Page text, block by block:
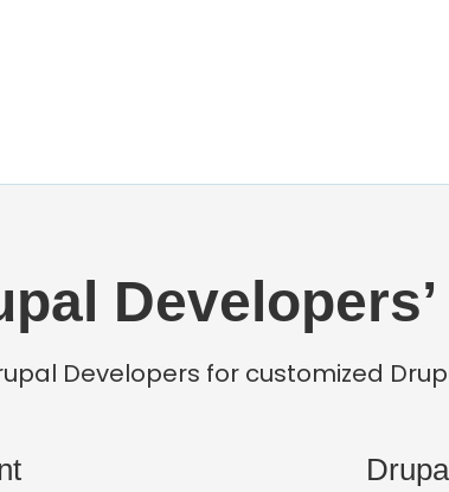
Developers for customized